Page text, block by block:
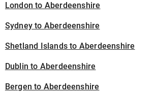
London to Aberdeenshire
Sydney to Aberdeenshire
Shetland Islands to Aberdeenshire
Dublin to Aberdeenshire
Bergen to Aberdeenshire